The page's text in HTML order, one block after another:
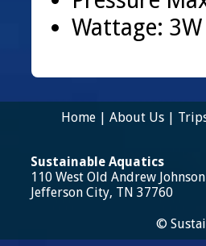
Wattage: 3W
Home | About Us |
Sustainable Aquatics
110 West Old Andrew
Jefferson City, TN 37760
©